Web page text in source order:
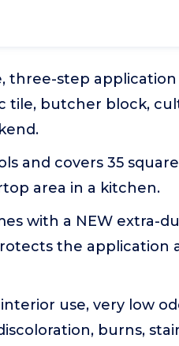
three-step
tile, butcher block,
and covers 35
area in a kitchen.
with a NEW extra-
the application
use, very low
burns,